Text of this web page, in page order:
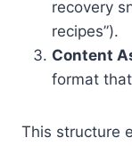
recovery
recipes”).
Content
format
This structure